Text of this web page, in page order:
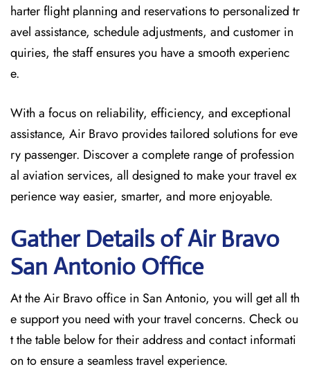
harter flight planning and reservations to personalized tr
avel assistance, schedule adjustments, and customer in
quiries, the staff ensures you have a smooth experienc
e.
With a focus on reliability, efficiency, and exceptional
assistance, Air Bravo provides tailored solutions for eve
ry passenger. Discover a complete range of profession
al aviation services, all designed to make your travel ex
perience way easier, smarter, and more enjoyable.
Gather Details of Air Bravo
San Antonio Office
At the Air Bravo office in San Antonio, you will get all th
e support you need with your travel concerns. Check ou
t the table below for their address and contact informati
on to ensure a seamless travel experience.